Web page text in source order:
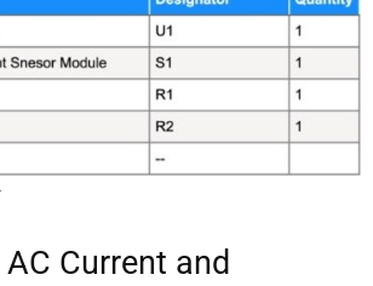
Current and